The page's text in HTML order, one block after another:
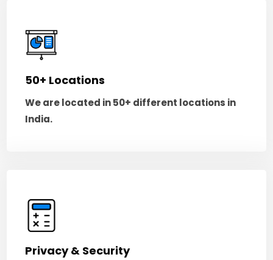
50+ Locations
We are located in 50+ different locations in
India.
Privacy & Security